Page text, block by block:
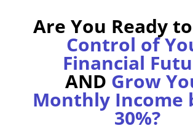
Are You Ready
Control of
Financial
AND Grow
Monthly Income
30%?